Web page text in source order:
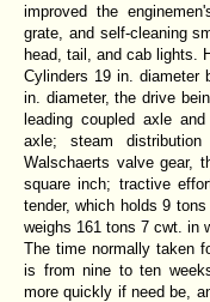
improved the
grate, and self-cleaning
head, tail, and cab lights.
Cylinders 19 in.
in. diameter, the drive
leading coupled axle
axle; steam
Walschaerts valve gear,
square inch; tractive
tender, which holds 9
weighs 161 tons 7 cwt. in
The time normally taken
is from nine to ten
more quickly if need be,